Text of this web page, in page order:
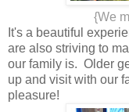
{We
It's a beautiful
are also striving to
our family is. Older
up and visit with our
pleasure!